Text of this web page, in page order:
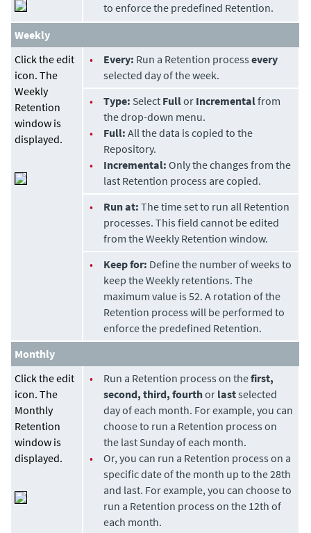
to enforce the predefined Retention.
Weekly
Click the edit
icon. The
Weekly
Retention
window is
displayed.
• Every: Run a Retention processevery
selected day of the week.
•
Type: Select Fullor Incrementalfrom
the drop-down menu.
•
Full:All the data is copied to the
Repository.
•
Incremental: Only the changes from the
last Retention process are copied.
•
Run at: The time set to run all Retention
processes. This field cannot be edited
from the Weekly Retention window.
•
Keep for: Define the number of weeks to
keep the Weekly retentions. The
maximum value is 52. A rotation of the
Retention process will be performed to
enforce the predefined Retention.
Monthly
Click the edit
icon. The
Monthly
Retention
window is
displayed.
• Run a Retention process on thefirst,
second, third, fourthor lastselected
day of each month. For example, you can
choose to run a Retention process on
the last Sunday of each month.
•
Or, you can run a Retention process on a
specific date of the month up to the 28th
and last. For example, you can choose to
run a Retention process on the 12th of
each month.